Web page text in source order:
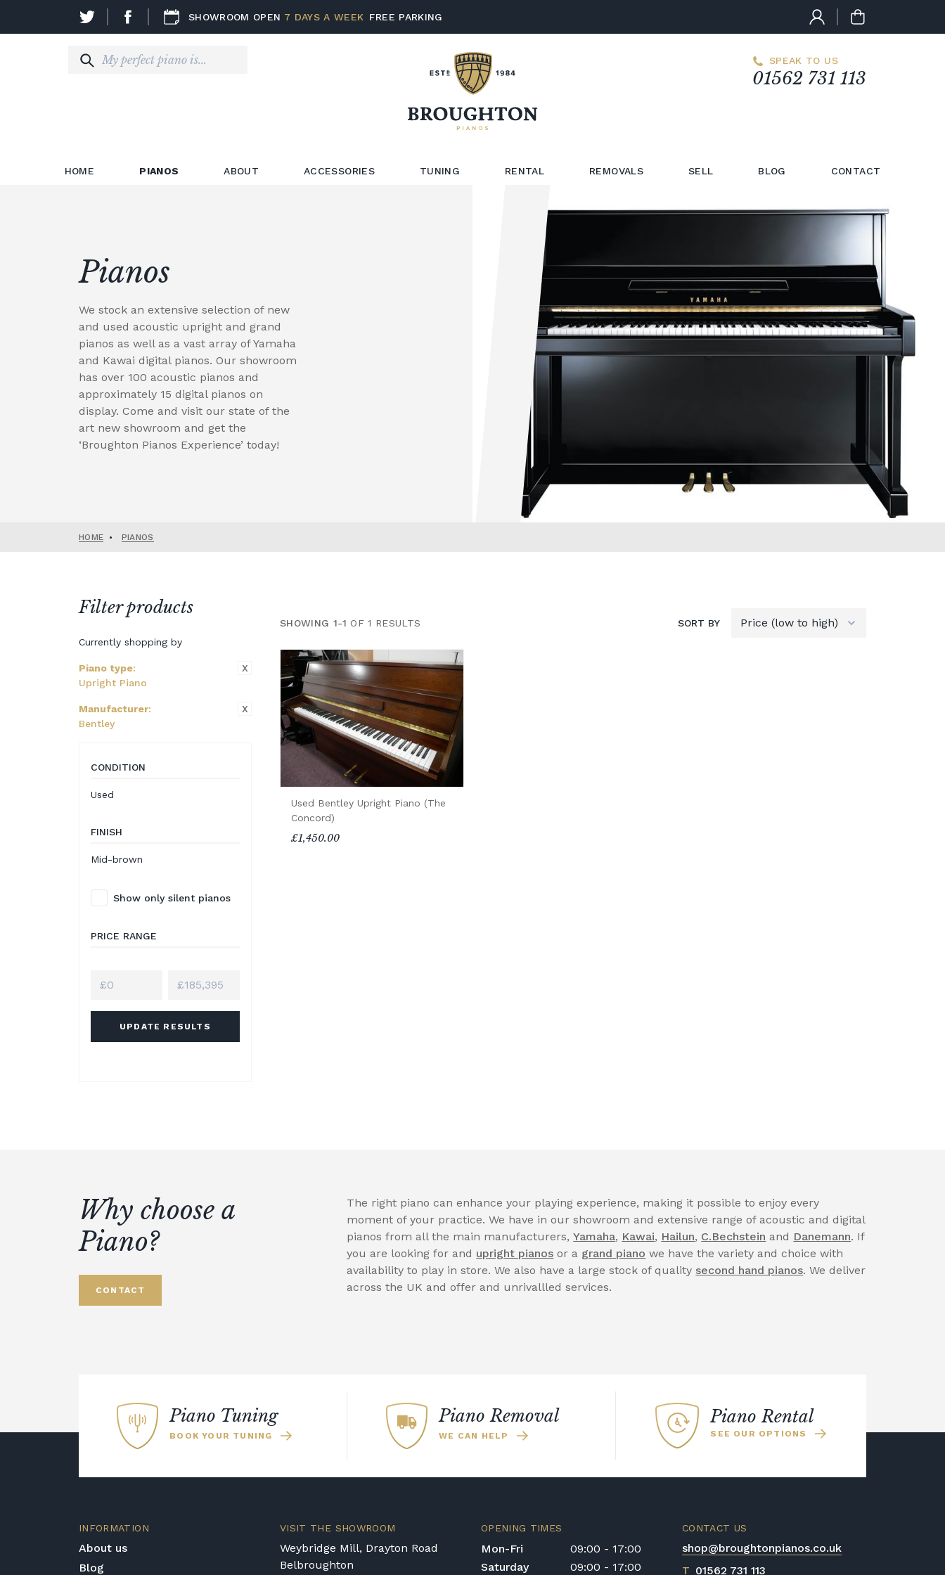
SHOWROOM OPEN 7 DAYS A WEEK FREE PARKING
SPEAK TO US
01562 731 113
HOME PIANOS ABOUT ACCESSORIES TUNING RENTAL REMOVALS SELL BLOG CONTACT
Pianos
We stock an extensive selection of new
and used acoustic upright and grand
pianos as well as a vast array of Yamaha
and Kawai digital pianos. Our showroom
has over 100 acoustic pianos and
approximately 15 digital pianos on
display. Come and visit our state of the
art new showroom and get the
‘Broughton Pianos Experience’ today!
HOME • PIANOS
Filter products
Currently shopping by
Piano type:
Upright Piano
X
Manufacturer:
Bentley
X
CONDITION
Used
FINISH
Mid-brown
Show only silent pianos
PRICE RANGE
UPDATE RESULTS
SHOWING 1-1 OF 1 RESULTS SORT BY
Used Bentley Upright Piano (The
Concord)
£1,450.00
Why choose a
Piano?
CONTACT
The right piano can enhance your playing experience, making it possible to enjoy every
moment of your practice. We have in our showroom and extensive range of acoustic and digital
pianos from all the main manufacturers,Yamaha, Kawai, Hailun, C.Bechstein and Danemann. If
you are looking for and upright pianos or a grand piano we have the variety and choice with
availability to play in store. We also have a large stock of quality second hand pianos. We deliver
across the UK and offer and unrivallled services.
Piano Tuning
BOOK YOUR TUNING
Piano Removal
WE CAN HELP
Piano Rental
SEE OUR OPTIONS
INFORMATION
About us
Blog
CONTACT US
shop@broughtonpianos.co.uk
T 01562 731 113
VISIT THE SHOWROOM
Weybridge Mill, Drayton Road
Belbroughton
OPENING TIMES
Mon-Fri
09:00 - 17:00
Saturday
09:00 - 17:00